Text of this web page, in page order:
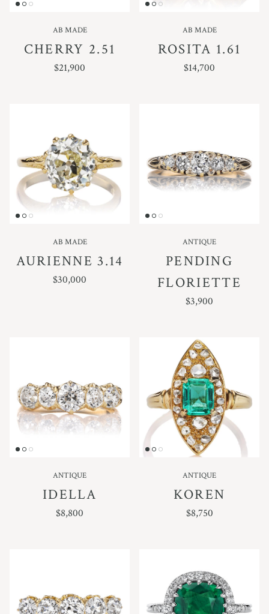
AB MADE
CHERRY 2.51
REGULAR PRICE
$21,900
AB MADE
ROSITA 1.61
REGULAR PRICE
$14,700
AB MADE
AURIENNE 3.14
REGULAR PRICE
$30,000
ANTIQUE
PENDING
FLORIETTE
REGULAR PRICE
$3,900
ANTIQUE
IDELLA
REGULAR PRICE
$8,800
ANTIQUE
KOREN
REGULAR PRICE
$8,750